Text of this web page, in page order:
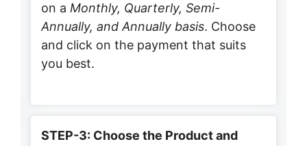
on a Monthly, Quarterly, Semi-
Annually, and Annually basis. Choose
and click on the payment that suits
you best.
STEP-3: Choose the Product and